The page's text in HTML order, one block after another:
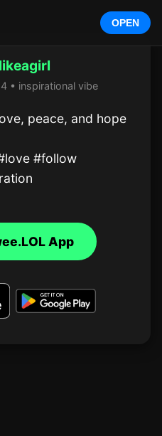
• inspirational vibe
peace, and hope
#follow
OPEN
App